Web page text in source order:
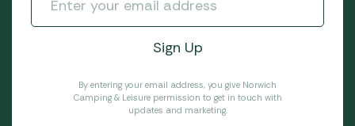
By entering your email address, you give Norwich
Camping & Leisure permission to get in touch with
updates and marketing.